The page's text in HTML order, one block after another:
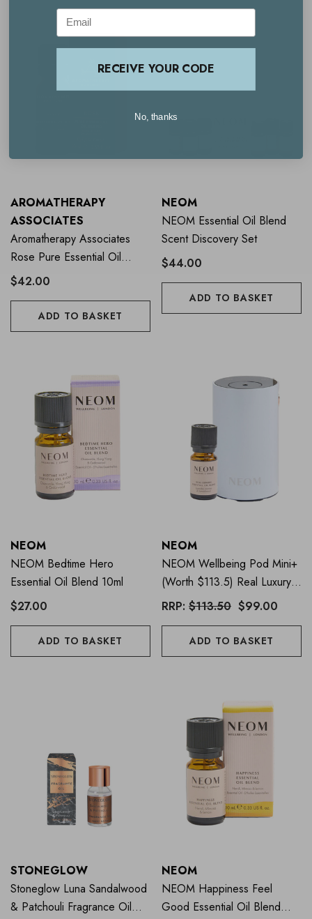
AROMATHERAPY
ASSOCIATES
Aromatherapy Associates
Rose Pure Essential Oil
Blend 10ml
$42.00
ADD TO BASKET
NEOM
NEOM Essential Oil Blend
Scent Discovery Set
$44.00
ADD TO BASKET
NEOM
NEOM Bedtime Hero
Essential Oil Blend 10ml
$27.00
ADD TO BASKET
NEOM
NEOM Wellbeing Pod Mini+
(Worth $113.5) Real Luxury
Mini Starter Pack WHITE
RRP: $113.50 $99.00
ADD TO BASKET
STONEGLOW
Stoneglow Luna Sandalwood
& Patchouli Fragrance Oil
NEOM
NEOM Happiness Feel
Good Essential Oil Blend
Email
RECEIVE YOUR CODE
No, thanks